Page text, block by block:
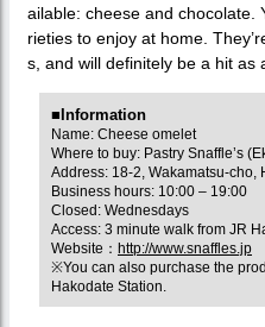
ailable: cheese and chocolate.
rieties to enjoy at home.
s, and will definitely be a hit as
■Information
Name: Cheese omelet
Where to buy: Pastry Snaffle’s
Address: 18-2, Wakamatsu-cho,
Business hours: 10:00 – 19:00
Closed: Wednesdays
Access: 3 minute walk from JR
Website： http://www.snaffles.jp
※You can also purchase the
Hakodate Station.